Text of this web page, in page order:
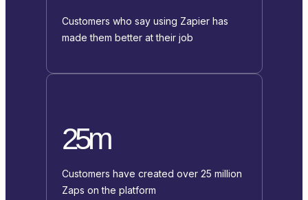
Customers who say using Zapier has
made them better at their job
25m
Customers have created over 25 million
Zaps on the platform